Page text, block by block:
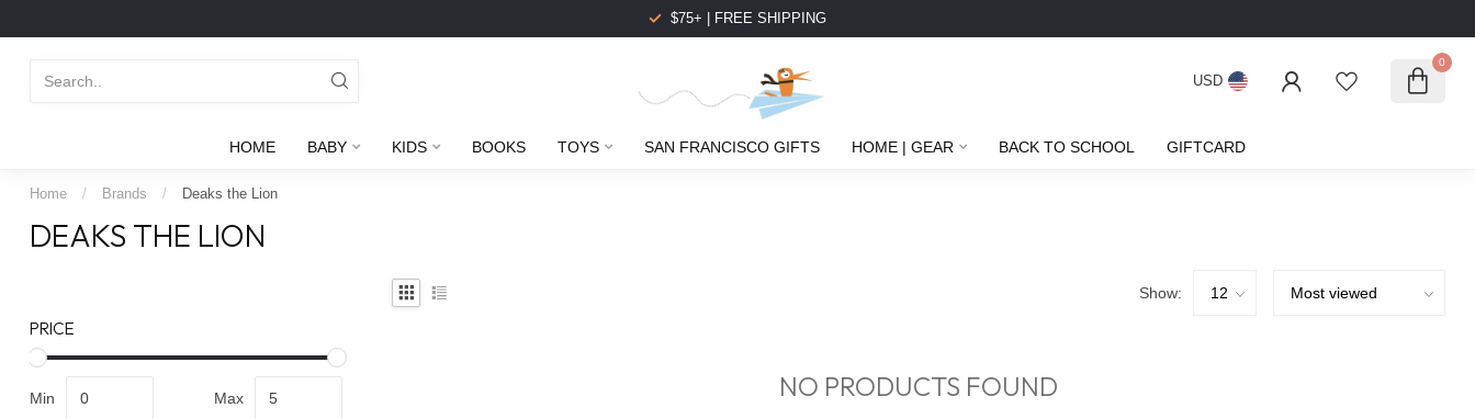
$75+ | FREE SHIPPING
USD
0
HOME BABY KIDS BOOKS TOYS SAN FRANCISCO GIFTS HOME | GEAR BACK TO SCHOOL GIFTCARD
Home / Brands / Deaks the Lion
DEAKS THE LION
PRICE
Min Max
Show:
NO PRODUCTS FOUND